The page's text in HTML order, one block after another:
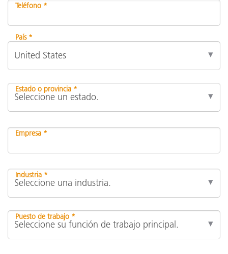
Teléfono *
País *
Estado o provincia *
Empresa *
Industria *
Puesto de trabajo *